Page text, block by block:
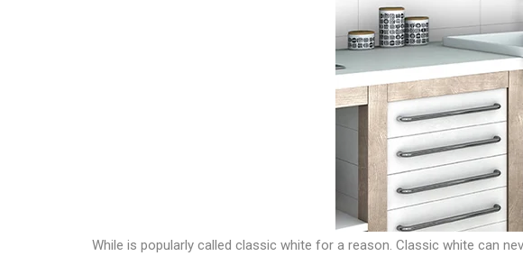
While is popularly called classic white for a reason. Classic white can